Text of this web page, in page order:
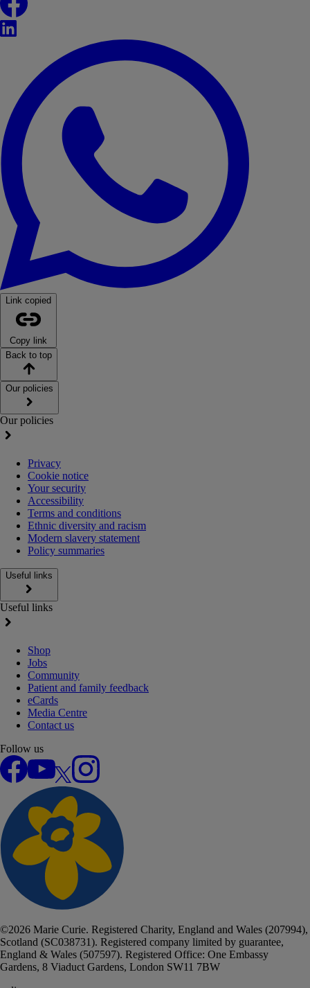
LinkedIn
Link copied
Copy link
Back to top
Our policies
Our policies
Privacy
Cookie notice
Your security
Accessibility
Terms and conditions
Ethnic diversity and racism
Modern slavery statement
Policy summaries
Useful links
Useful links
Shop
Jobs
Community
Patient and family feedback
eCards
Media Centre
Contact us
Follow us
Facebook
YouTube
Instagram
©2026 Marie Curie. Registered Charity, England and Wales (207994),
Scotland (SC038731). Registered company limited by guarantee,
England & Wales (507597). Registered Office: One Embassy
Gardens, 8 Viaduct Gardens, London SW11 7BW